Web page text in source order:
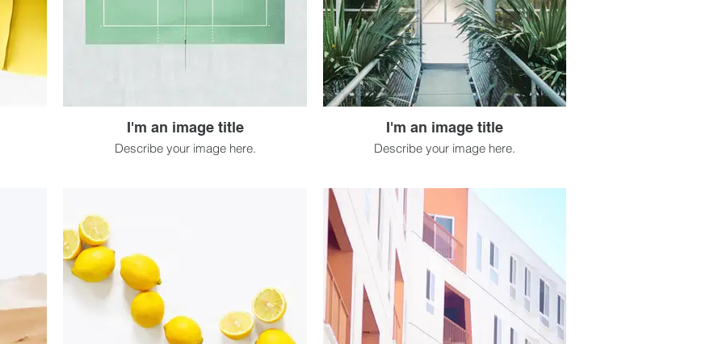
I'm an image title
Describe your image here.
I'm an image title
Describe your image here.